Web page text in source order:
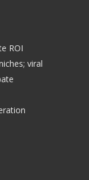
ROI
viral